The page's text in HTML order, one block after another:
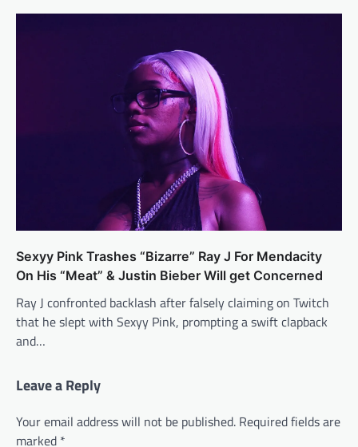
Sexyy Pink Trashes “Bizarre” Ray J For Mendacity
On His “Meat” & Justin Bieber Will get Concerned
Ray J confronted backlash after falsely claiming on Twitch
that he slept with Sexyy Pink, prompting a swift clapback
and…
Leave a Reply
Your email address will not be published. Required fields are
marked *